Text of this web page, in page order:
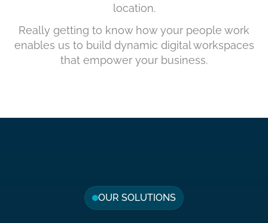
location.
Really getting to know how your people work
enables us to build dynamic digital workspaces
that empower your business.
OUR SOLUTIONS